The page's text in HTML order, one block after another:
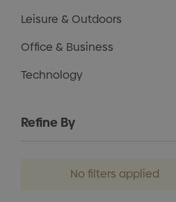
Leisure & Outdoors
Office & Business
Technology
Refine By
No filters applied